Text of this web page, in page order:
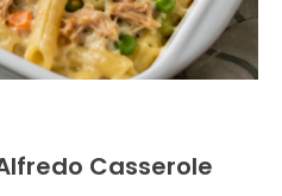
Casserole